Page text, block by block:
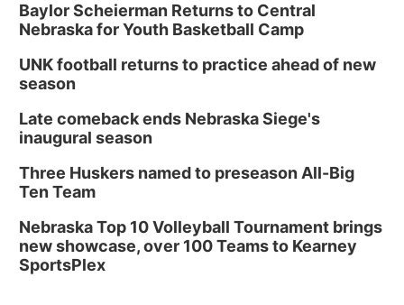
Baylor Scheierman Returns to Central
Nebraska for Youth Basketball Camp
UNK football returns to practice ahead of new
season
Late comeback ends Nebraska Siege's
inaugural season
Three Huskers named to preseason All-Big
Ten Team
Nebraska Top 10 Volleyball Tournament brings
new showcase, over 100 Teams to Kearney
SportsPlex